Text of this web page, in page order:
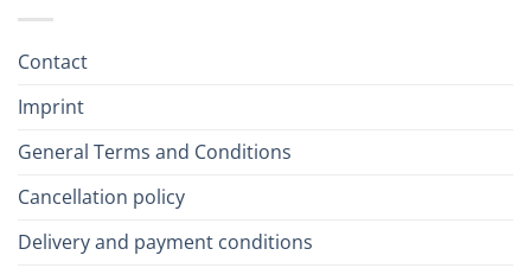
Contact
Imprint
General Terms and Conditions
Cancellation policy
Delivery and payment conditions